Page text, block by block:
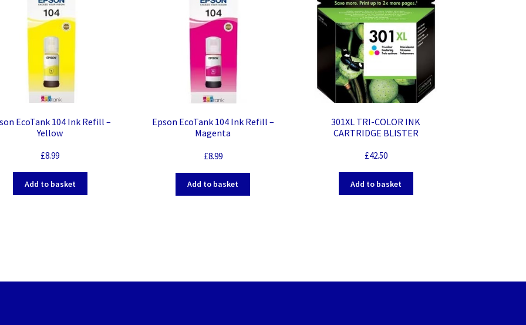
EcoTank 104 Ink Refill –
Yellow
£8.99
Add to basket
Epson EcoTank 104 Ink Refill –
Magenta
£8.99
Add to basket
301XL TRI-COLOR INK
CARTRIDGE BLISTER
£42.50
Add to basket